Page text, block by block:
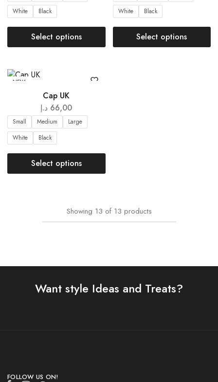
White
Black
Select options
White
Black
Select options
NEW
Cap UK
66,00 د.إ
Small Medium
Large
White
Black
Select options
Showing 13 of 13 products
Want style Ideas and Treats?
FOLLOW US ON!